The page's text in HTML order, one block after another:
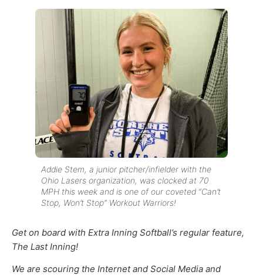
Addie Stem, a junior pitcher/infielder with the
Ohio Lasers organization, was clocked at 70
MPH this week and is one of our coveted “Can’t
Stop, Won’t Stop” Workout Warriors!
Get on board with Extra Inning Softball’s regular feature,
The Last Inning!
We are scouring the Internet and Social Media and